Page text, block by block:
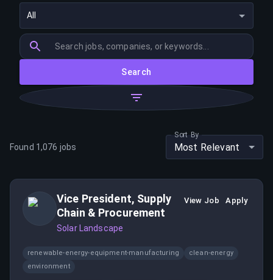
All
Search
Found 1,076 jobs
Sort By
Most Relevant
Vice President, Supply
Chain & Procurement
Solar Landscape
View Job Apply
renewable-energy-equipment-manufacturing
clean-energy
environment